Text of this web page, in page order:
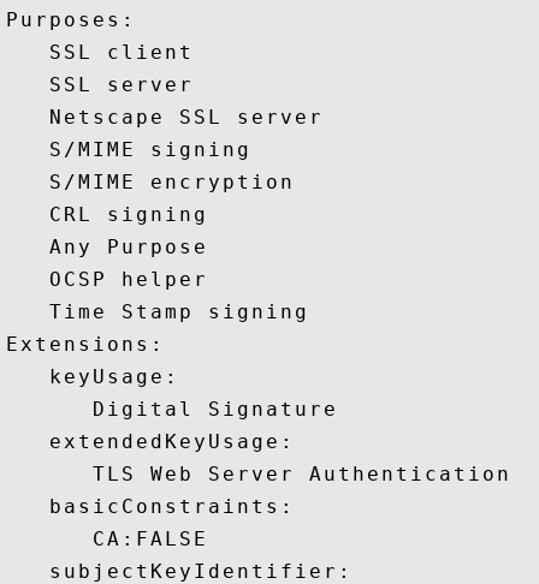
Purposes:
   SSL client
   SSL server
   Netscape SSL server
   S/MIME signing
   S/MIME encryption
   CRL signing
   Any Purpose
   OCSP helper
   Time Stamp signing
Extensions:
   keyUsage:
      Digital Signature
   extendedKeyUsage:
      TLS Web Server Authentication
   basicConstraints:
      CA:FALSE
   subjectKeyIdentifier: